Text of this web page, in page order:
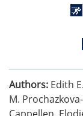
Authors: Edith
M.